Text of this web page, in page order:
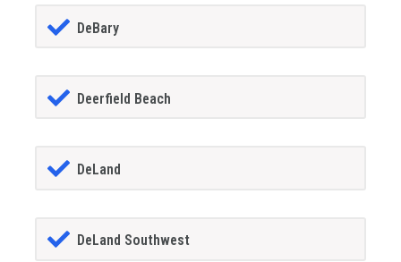
DeBary
Deerfield Beach
DeLand
DeLand Southwest